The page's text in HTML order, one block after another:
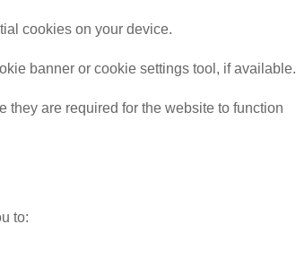
cookies on your device.
banner or cookie settings tool, if available.
are required for the website to function
to: